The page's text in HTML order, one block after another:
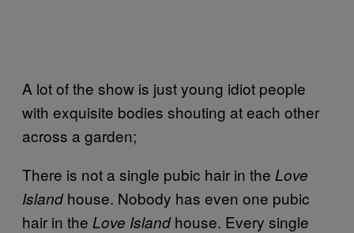
A lot of the show is just young idiot people
with exquisite bodies shouting at each other
across a garden;
There is not a single pubic hair in the Love
Islandhouse. Nobody has even one pubic
hair in the Love Islandhouse. Every single